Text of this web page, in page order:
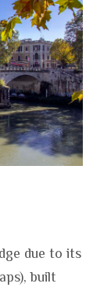
due to its
built